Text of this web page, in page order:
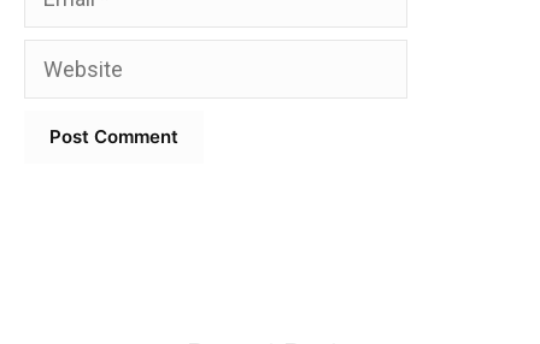
Website